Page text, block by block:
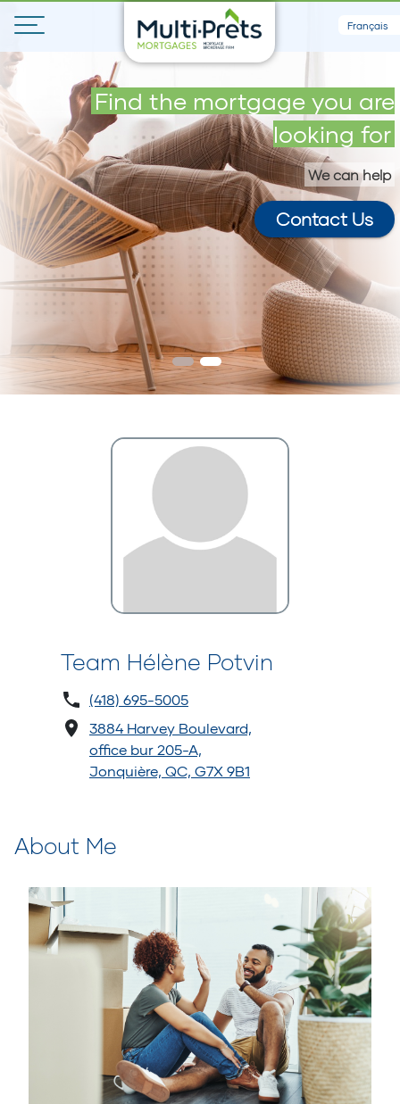
Français
Find the mortgage you are
looking for
We can help
Contact Us
Get your maximum loan in 5
minutes
Team Hélène Potvin
(418) 695-5005
3884 Harvey Boulevard,
office bur 205-A,
Jonquière, QC, G7X 9B1
About Me